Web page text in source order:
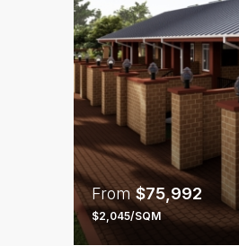
From $75,992
$2,045/SQM